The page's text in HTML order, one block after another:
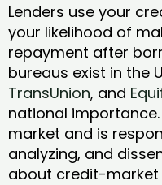
Lenders use your
your likelihood of
repayment after
bureaus exist in the
TransUnion, and
national
market and is
analyzing, and
about credit-market